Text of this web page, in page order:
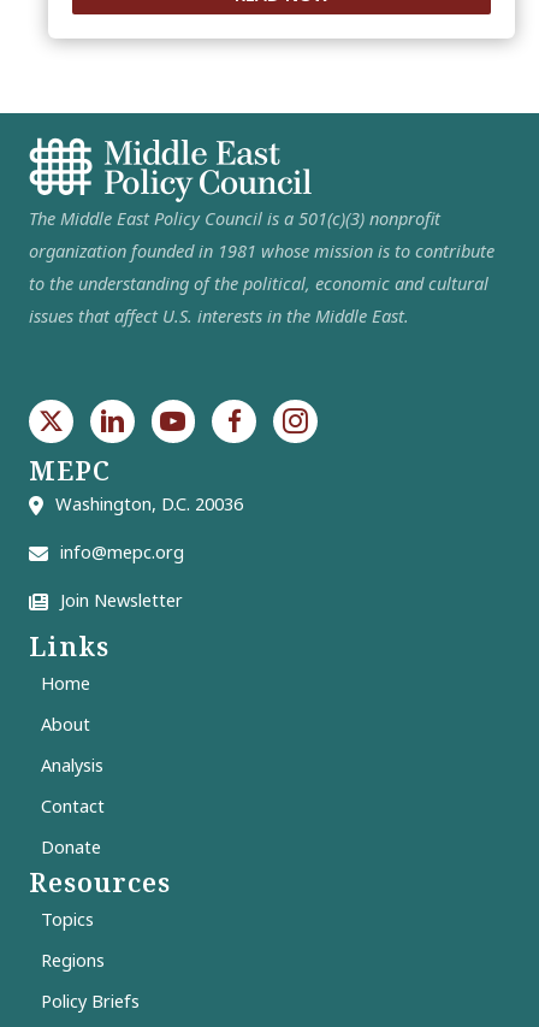
The Middle East Policy Council is a 501(c)(3) nonprofit
organization founded in 1981 whose mission is to contribute
to the understanding of the political, economic and cultural
issues that affect U.S. interests in the Middle East.
MEPC
Washington, D.C. 20036
info@mepc.org
Join Newsletter
Links
Home
About
Analysis
Contact
Donate
Resources
Topics
Regions
Policy Briefs